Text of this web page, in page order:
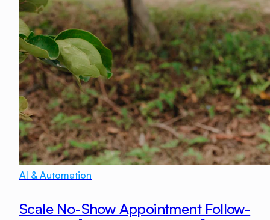
AI & Automation
Scale No-Show Appointment Follow-